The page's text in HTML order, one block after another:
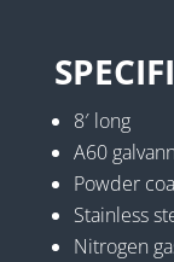
8′ long
A60
Powder
Stainless
Nitrogen